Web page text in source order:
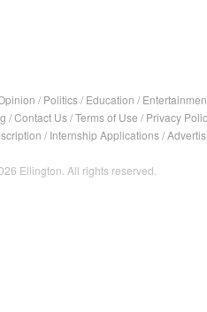
/ Politics/ Education /
/Contact Us/Terms of Use / Privacy
/ Internship Applications/
Ellington. All rights reserved.